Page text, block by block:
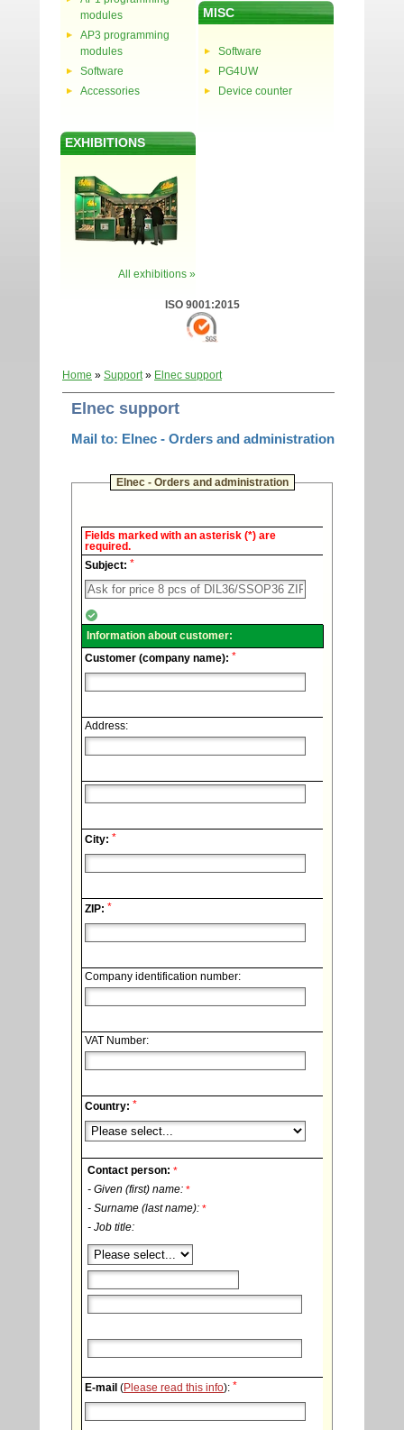
modules
AP3 programming
modules
Software
Accessories
MISC
Software
PG4UW
Device counter
EXHIBITIONS
All exhibitions »
ISO 9001:2015
Home » Support» Elnec support
Elnec support
Mail to: Elnec - Orders and administration
Elnec - Orders and administration
Elnec
Technical
support.
Fields marked with an asterisk (*) are
required.
Subject: *
Information about customer:
Customer (company name): *
Address:
City: *
ZIP: *
Company identification number:
VAT Number:
Country: *
Contact person: *
- Given (first) name: *
- Surname (last name): *
- Job title:
E-mail (Please read this info): *